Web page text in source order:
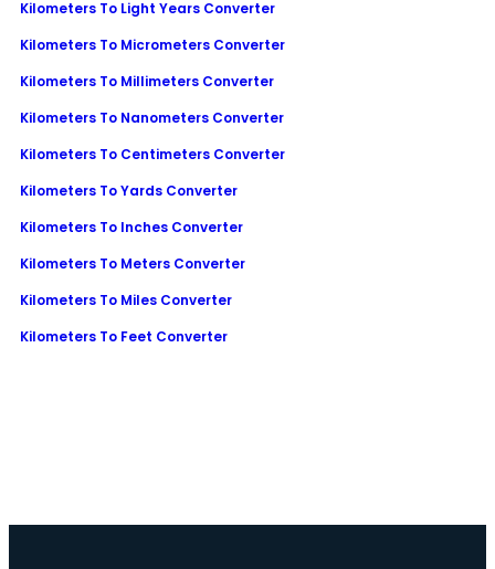
Kilometers To Light Years Converter
Kilometers To Micrometers Converter
Kilometers To Millimeters Converter
Kilometers To Nanometers Converter
Kilometers To Centimeters Converter
Kilometers To Yards Converter
Kilometers To Inches Converter
Kilometers To Meters Converter
Kilometers To Miles Converter
Kilometers To Feet Converter